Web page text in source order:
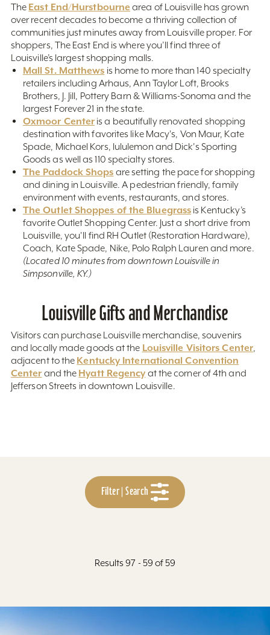
The East End/Hurstbourne area of Louisville has grown
over recent decades to become a thriving collection of
communities just minutes away from Louisville proper. For
shoppers, The East End is where you’ll find three of
Louisville’s largest shopping malls.
Mall St. Matthews is home to more than 140 specialty
retailers including Arhaus, Ann Taylor Loft, Brooks
Brothers, J. Jill, Pottery Barn & Williams-Sonoma and the
largest Forever 21 in the state.
Oxmoor Center is a beautifully renovated shopping
destination with favorites like Macy's, Von Maur, Kate
Spade, Michael Kors, lululemon and Dick's Sporting
Goods as well as 110 specialty stores.
The Paddock Shops are setting the pace for shopping
and dining in Louisville. A pedestrian friendly, family
environment with events, restaurants, and stores.
The Outlet Shoppes of the Bluegrass is Kentucky’s
favorite Outlet Shopping Center. Just a short drive from
Louisville, you'll find RH Outlet (Restoration Hardware),
Coach, Kate Spade, Nike, Polo Ralph Lauren and more.
(Located 10 minutes from downtown Louisville in
Simpsonville, KY.)
Louisville Gifts and Merchandise
Visitors can purchase Louisville merchandise, souvenirs
and locally made goods at the Louisville Visitors Center,
adjacent to the Kentucky International Convention
Center and the Hyatt Regency at the corner of 4th and
Jefferson Streets in downtown Louisville.
Filter | Search
Results 97 - 59 of 59